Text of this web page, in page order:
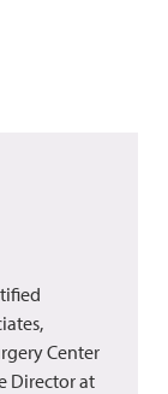
Center
Director at